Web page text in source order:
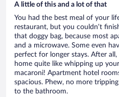
A little of this and a lot of that
You had the best meal of your
restaurant, but you couldn’t
that doggy bag, because most
and a microwave. Some even
perfect for longer stays. After
home quite like whipping up
macaroni! Apartment hotel
spacious. Phew, no more
to the bathroom.